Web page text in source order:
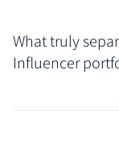
What truly
Influencer